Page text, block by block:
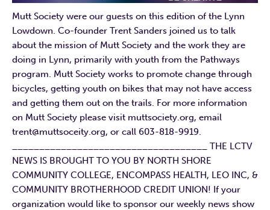
Mutt Society were our guests on this edition of the Lynn
Lowdown. Co-founder Trent Sanders joined us to talk
about the mission of Mutt Society and the work they are
doing in Lynn, primarily with youth from the Pathways
program. Mutt Society works to promote change through
bicycles, getting youth on bikes that may not have access
and getting them out on the trails. For more information
on Mutt Society please visit muttsociety.org, email
trent@muttsoceity.org, or call 603-818-9919.
____________________________________ THE LCTV
NEWS IS BROUGHT TO YOU BY NORTH SHORE
COMMUNITY COLLEGE, ENCOMPASS HEALTH, LEO INC, &
COMMUNITY BROTHERHOOD CREDIT UNION! If your
organization would like to sponsor our weekly news show